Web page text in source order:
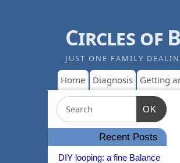
Circles of
JUST ONE FAMILY
Home Diagnosis Getting
OK
Recent Posts
DIY looping: a fine Balance